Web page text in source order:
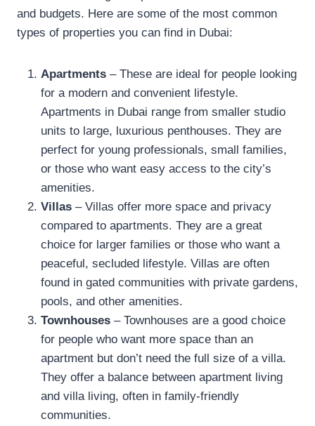
and budgets. Here are some of the most common
types of properties you can find in Dubai:
Apartments – These are ideal for people looking
for a modern and convenient lifestyle.
Apartments in Dubai range from smaller studio
units to large, luxurious penthouses. They are
perfect for young professionals, small families,
or those who want easy access to the city’s
amenities.
Villas – Villas offer more space and privacy
compared to apartments. They are a great
choice for larger families or those who want a
peaceful, secluded lifestyle. Villas are often
found in gated communities with private gardens,
pools, and other amenities.
Townhouses – Townhouses are a good choice
for people who want more space than an
apartment but don’t need the full size of a villa.
They offer a balance between apartment living
and villa living, often in family-friendly
communities.